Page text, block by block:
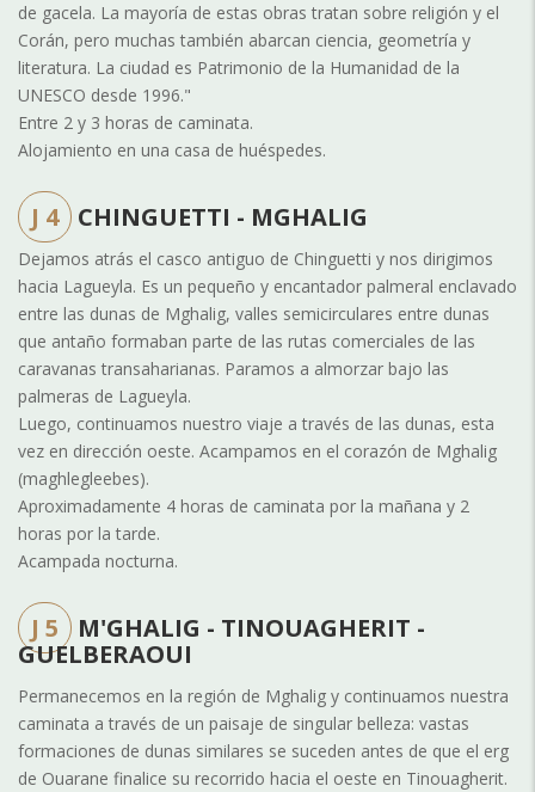
de gacela. La mayoría de estas obras tratan sobre religión y el
Corán, pero muchas también abarcan ciencia, geometría y
literatura. La ciudad es Patrimonio de la Humanidad de la
UNESCO desde 1996."
Entre 2 y 3 horas de caminata.
Alojamiento en una casa de huéspedes.
J 4 CHINGUETTI - MGHALIG
Dejamos atrás el casco antiguo de Chinguetti y nos dirigimos
hacia Lagueyla. Es un pequeño y encantador palmeral enclavado
entre las dunas de Mghalig, valles semicirculares entre dunas
que antaño formaban parte de las rutas comerciales de las
caravanas transaharianas. Paramos a almorzar bajo las
palmeras de Lagueyla.
Luego, continuamos nuestro viaje a través de las dunas, esta
vez en dirección oeste. Acampamos en el corazón de Mghalig
(maghlegleebes).
Aproximadamente 4 horas de caminata por la mañana y 2
horas por la tarde.
Acampada nocturna.
J 5
M'GHALIG - TINOUAGHERIT -
GUELBERAOUI
Permanecemos en la región de Mghalig y continuamos nuestra
caminata a través de un paisaje de singular belleza: vastas
formaciones de dunas similares se suceden antes de que el erg
de Ouarane finalice su recorrido hacia el oeste en Tinouagherit.